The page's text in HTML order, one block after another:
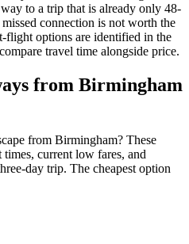
to a trip that is already only 48-
connection is not worth the
flight options are identified in the
travel time alongside price.
from Birmingham
from Birmingham? These
current low fares, and
day trip. The cheapest option